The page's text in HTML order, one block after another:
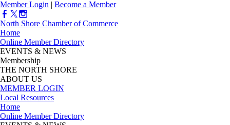
Member Login | Become a Member
North Shore Chamber of Commerce
Home
Online Member Directory
EVENTS & NEWS
Membership
THE NORTH SHORE
ABOUT US
MEMBER LOGIN
Local Resources
Home
Online Member Directory